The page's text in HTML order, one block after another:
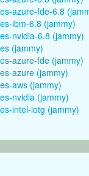
azure-fde-6.8
ibm-6.8 (jammy)
nvidia-6.8 (jammy)
(jammy)
azure-fde (jammy)
azure (jammy)
aws (jammy)
nvidia (jammy)
intel-iotg (jammy)